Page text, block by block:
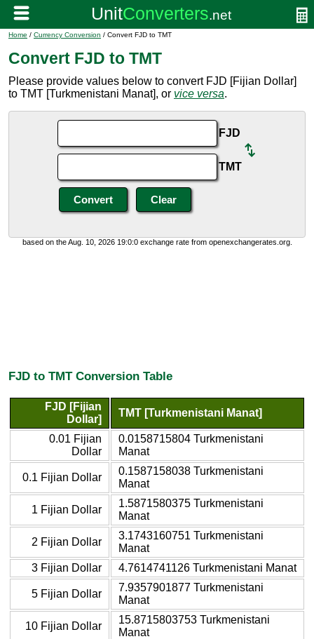
Home / Currency Conversion / Convert FJD to TMT
Convert FJD to TMT
Please provide values below to convert FJD [Fijian Dollar]
to TMT [Turkmenistani Manat], or vice versa.
FJD
TMT
based on the Aug. 10, 2026 19:0:0 exchange rate from openexchangerates.org.
FJD to TMT Conversion Table
FJD [Fijian
Dollar]
TMT [Turkmenistani Manat]
0.01 Fijian
Dollar
0.0158715804 Turkmenistani
Manat
0.1 Fijian Dollar
0.1587158038 Turkmenistani
Manat
1 Fijian Dollar
1.5871580375 Turkmenistani
Manat
2 Fijian Dollar
3.1743160751 Turkmenistani
Manat
3 Fijian Dollar
4.7614741126 Turkmenistani Manat
5 Fijian Dollar
7.9357901877 Turkmenistani
Manat
10 Fijian Dollar
15.8715803753 Turkmenistani
Manat